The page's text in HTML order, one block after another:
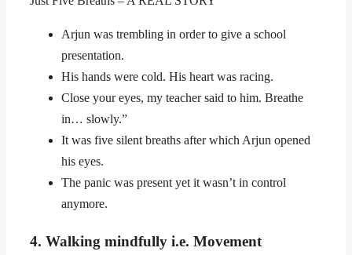
Arjun was trembling in order to give a school
presentation.
His hands were cold. His heart was racing.
Close your eyes, my teacher said to him. Breathe
in… slowly.”
It was five silent breaths after which Arjun opened
his eyes.
The panic was present yet it wasn’t in control
anymore.
4. Walking mindfully i.e. Movement